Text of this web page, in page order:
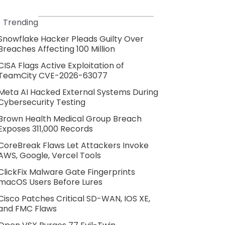
Trending
Hacker Pleads Guilty Over
Affecting 100 Million
Flags Active Exploitation of
CVE-2026-63077
AI Hacked External Systems During
Testing
Health Medical Group Breach
311,000 Records
Flaws Let Attackers Invoke
Google, Vercel Tools
Malware Gate Fingerprints
Users Before Lures
Patches Critical SD-WAN, IOS XE,
FMC Flaws